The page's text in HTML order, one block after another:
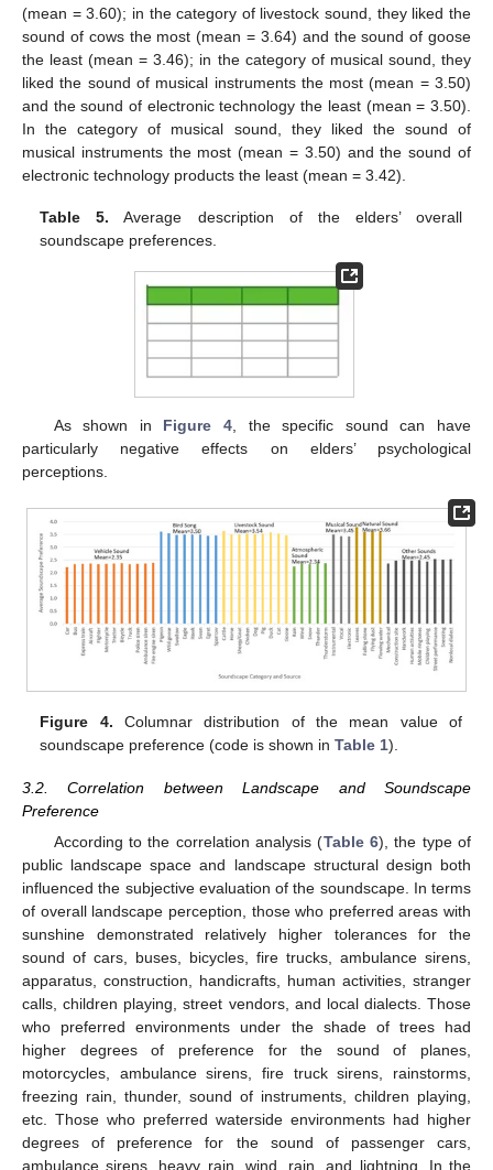
(mean = 3.60); in the category of livestock sound, they liked the
sound of cows the most (mean = 3.64) and the sound of goose
the least (mean = 3.46); in the category of musical sound, they
liked the sound of musical instruments the most (mean = 3.50)
and the sound of electronic technology the least (mean = 3.50).
In the category of musical sound, they liked the sound of
musical instruments the most (mean = 3.50) and the sound of
electronic technology products the least (mean = 3.42).
Table 5. Average description of the elders’ overall
soundscape preferences.
As shown in Figure 4 , the specific sound can have
particularly negative effects on elders’ psychological
perceptions.
Figure 4. Columnar distribution of the mean value of
soundscape preference (code is shown inTable 1).
3.2. Correlation between Landscape and Soundscape
Preference
According to the correlation analysis (Table 6), the type of
public landscape space and landscape structural design both
influenced the subjective evaluation of the soundscape. In terms
of overall landscape perception, those who preferred areas with
sunshine demonstrated relatively higher tolerances for the
sound of cars, buses, bicycles, fire trucks, ambulance sirens,
apparatus, construction, handicrafts, human activities, stranger
calls, children playing, street vendors, and local dialects. Those
who preferred environments under the shade of trees had
higher degrees of preference for the sound of planes,
motorcycles, ambulance sirens, fire truck sirens, rainstorms,
freezing rain, thunder, sound of instruments, children playing,
etc. Those who preferred waterside environments had higher
degrees of preference for the sound of passenger cars,
ambulance sirens, heavy rain, wind, rain, and lightning. In the